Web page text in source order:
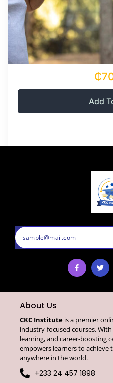
Add
About Us
CKC Institute is a premier
industry-focused courses.
learning, and career-boosting
empowers learners to achieve
anywhere in the world.
+233 24 457 1898